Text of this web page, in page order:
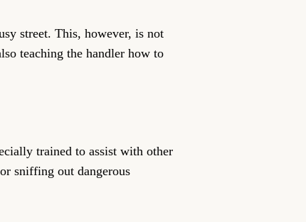
street. This, however, is not
teaching the handler how to
trained to assist with other
sniffing out dangerous